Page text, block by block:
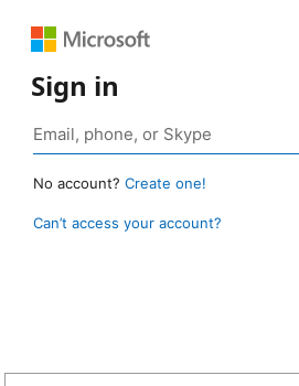
Sign in
No account? Create one!
Can’t access your account?